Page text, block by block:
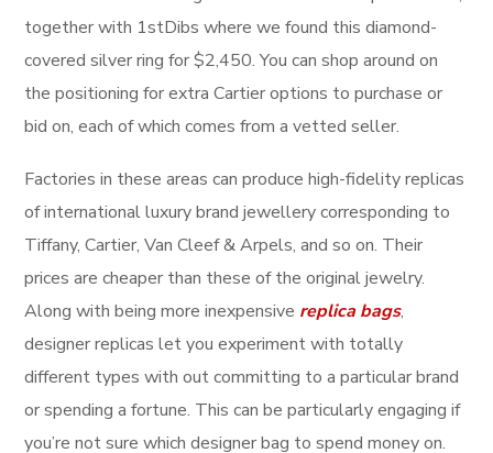
together with 1stDibs where we found this diamond-
covered silver ring for $2,450. You can shop around on
the positioning for extra Cartier options to purchase or
bid on, each of which comes from a vetted seller.
Factories in these areas can produce high-fidelity replicas
of international luxury brand jewellery corresponding to
Tiffany, Cartier, Van Cleef & Arpels, and so on. Their
prices are cheaper than these of the original jewelry.
Along with being more inexpensive replica bags,
designer replicas let you experiment with totally
different types with out committing to a particular brand
or spending a fortune. This can be particularly engaging if
you’re not sure which designer bag to spend money on.